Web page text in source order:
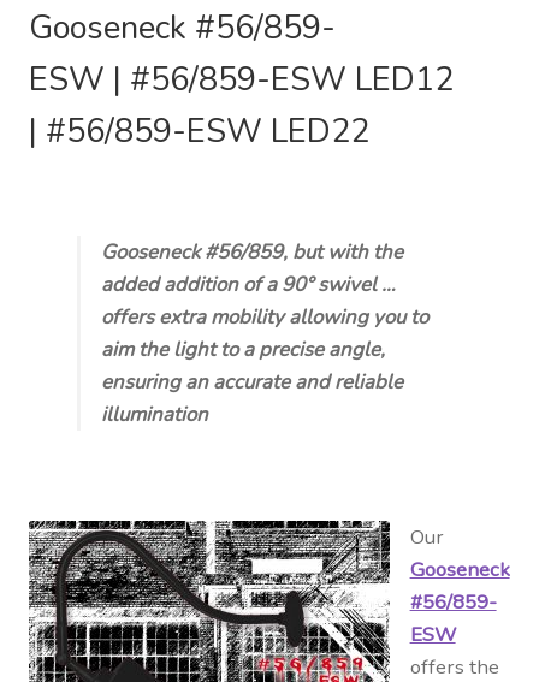
Gooseneck #56/859-
ESW | #56/859-ESW LED12
| #56/859-ESW LED22
Gooseneck #56/859, but with the
added addition of a 90° swivel …
offers extra mobility allowing you to
aim the light to a precise angle,
ensuring an accurate and reliable
illumination
Our
Gooseneck
#56/859-
ESW
offers the